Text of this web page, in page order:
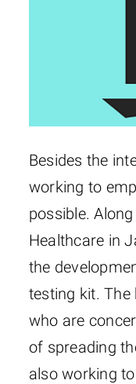
Besides the
working to
possible.
Healthcare in
the
testing kit.
who are
of spreading
also working